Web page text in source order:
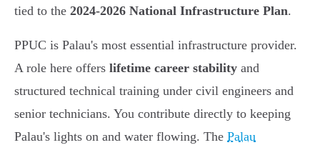
tied to the 2024-2026 National Infrastructure Plan.
PPUC is Palau's most essential infrastructure provider.
A role here offers lifetime career stability and
structured technical training under civil engineers and
senior technicians. You contribute directly to keeping
Palau's lights on and water flowing. The Palau